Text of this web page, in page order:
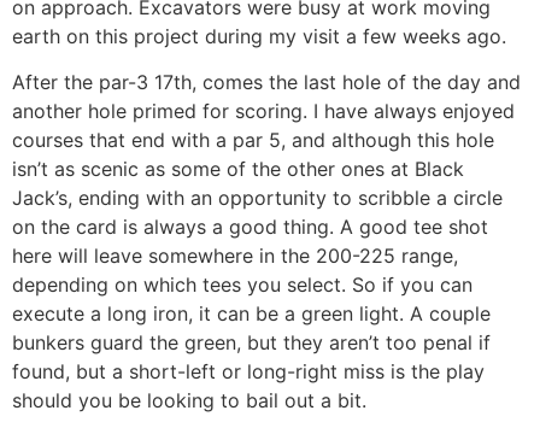
on approach. Excavators were busy at work moving
earth on this project during my visit a few weeks ago.
After the par-3 17th, comes the last hole of the day and
another hole primed for scoring. I have always enjoyed
courses that end with a par 5, and although this hole
isn’t as scenic as some of the other ones at Black
Jack’s, ending with an opportunity to scribble a circle
on the card is always a good thing. A good tee shot
here will leave somewhere in the 200-225 range,
depending on which tees you select. So if you can
execute a long iron, it can be a green light. A couple
bunkers guard the green, but they aren’t too penal if
found, but a short-left or long-right miss is the play
should you be looking to bail out a bit.